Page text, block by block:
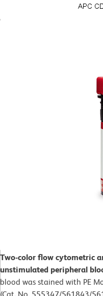
Two-color flow cytometric
unstimulated peripheral
blood was stained with PE